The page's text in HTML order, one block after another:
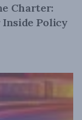
Charter:
Policy